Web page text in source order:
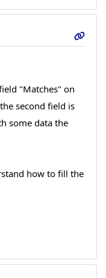
"Matches" on
second field is
some data the
how to fill the